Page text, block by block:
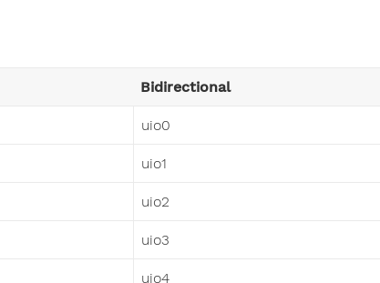
Bidirectional
uio0
uio1
uio2
uio3
uio4